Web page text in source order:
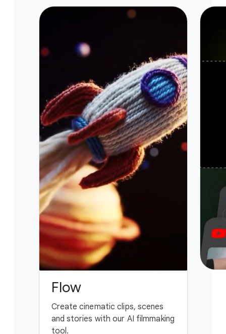
Flow
Create cinematic clips, scenes
and stories with our AI filmmaking
tool.